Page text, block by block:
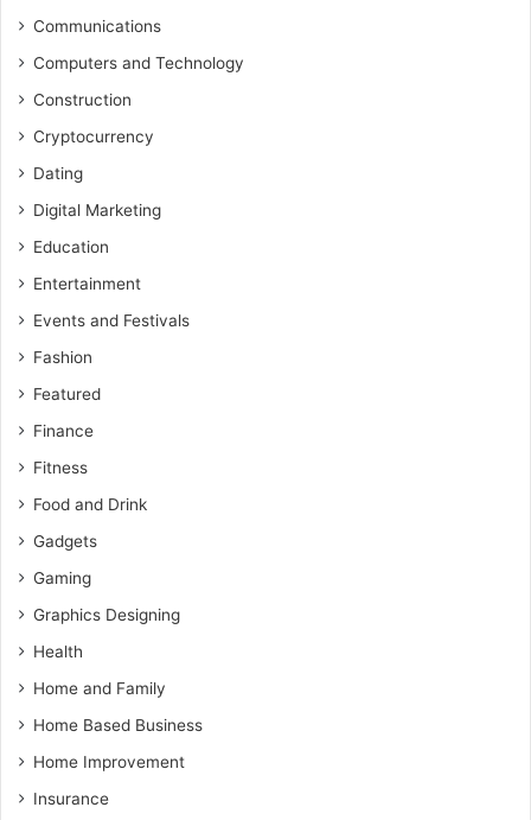
Communications
Computers and Technology
Construction
Cryptocurrency
Dating
Digital Marketing
Education
Entertainment
Events and Festivals
Fashion
Featured
Finance
Fitness
Food and Drink
Gadgets
Gaming
Graphics Designing
Health
Home and Family
Home Based Business
Home Improvement
Insurance